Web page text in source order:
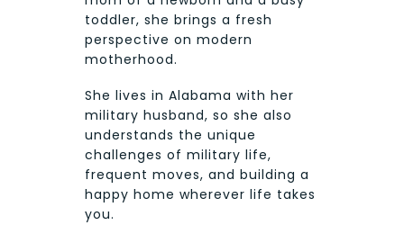
toddler, she brings a fresh
perspective on modern
motherhood.
She lives in Alabama with her
military husband, so she also
understands the unique
challenges of military life,
frequent moves, and building a
happy home wherever life takes
you.